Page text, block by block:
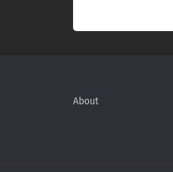
About